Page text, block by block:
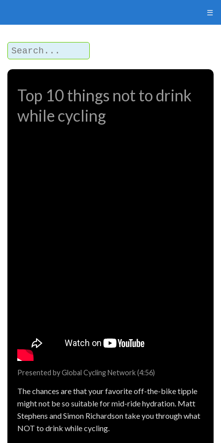
☰
Top 10 things not to drink
while cycling
Presented by Global Cycling Network (4:56)
The chances are that your favorite off-the-bike tipple
might not be so suitable for mid-ride hydration. Matt
Stephens and Simon Richardson take you through what
NOT to drink while cycling.